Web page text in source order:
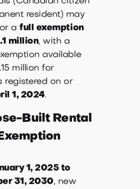
resident) may
afull exemption
million, with a
available
million for
registered on or
1, 2024.
Built Rental
1, 2025 to
31, 2030, new